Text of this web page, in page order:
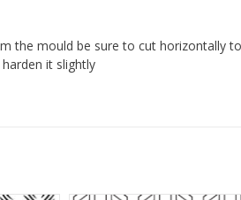
the mould be sure to cut horizontally
it slightly